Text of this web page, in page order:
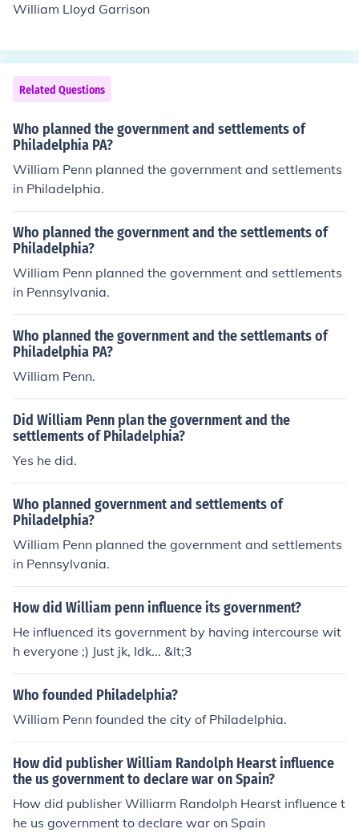
William Lloyd Garrison
Related Questions
Who planned the government and settlements of
Philadelphia PA?
William Penn planned the government and settlements
in Philadelphia.
Who planned the government and the settlements of
Philadelphia?
William Penn planned the government and settlements
in Pennsylvania.
Who planned the government and the settlemants of
Philadelphia PA?
William Penn.
Did William Penn plan the government and the
settlements of Philadelphia?
Yes he did.
Who planned government and settlements of
Philadelphia?
William Penn planned the government and settlements
in Pennsylvania.
How did William penn influence its government?
He influenced its government by having intercourse wit
h everyone ;) Just jk, Idk... &lt;3
Who founded Philadelphia?
William Penn founded the city of Philadelphia.
How did publisher William Randolph Hearst influence
the us government to declare war on Spain?
How did publisher Williarm Randolph Hearst influence t
he us government to declare war on Spain